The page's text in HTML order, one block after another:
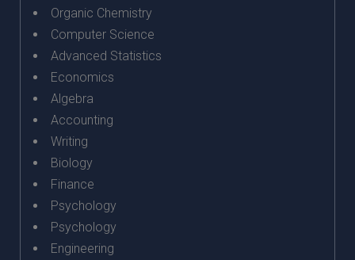
Organic Chemistry
Computer Science
Advanced Statistics
Economics
Algebra
Accounting
Writing
Biology
Finance
Psychology
Psychology
Engineering